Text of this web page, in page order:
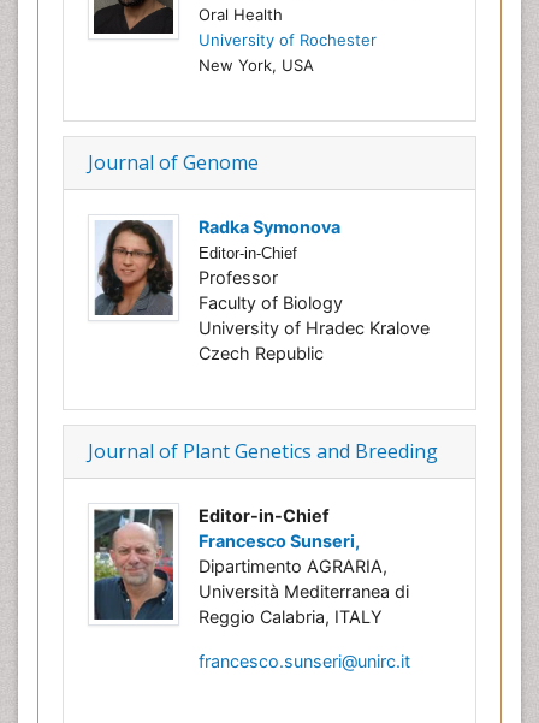
Oral Health
University of Rochester
New York, USA
Journal of Genome
Radka Symonova
Editor-in-Chief
Professor
Faculty of Biology
University of Hradec Kralove
Czech Republic
Journal of Plant Genetics and Breeding
Editor-in-Chief
Francesco Sunseri,
Dipartimento AGRARIA,
Università Mediterranea di
Reggio Calabria, ITALY
francesco.sunseri@unirc.it